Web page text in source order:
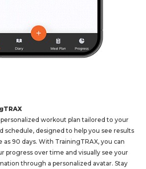
workout plan tailored to your
schedule, designed to help you see results
as 90 days. With TrainingTRAX, you can
progress over time and visually see your
through a personalized avatar. Stay